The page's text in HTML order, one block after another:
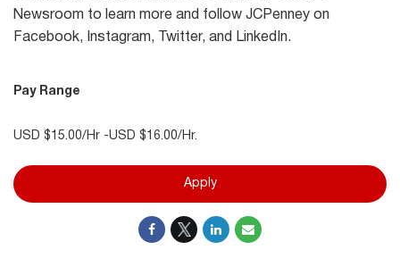
Newsroom to learn more and follow JCPenney on
Facebook, Instagram, Twitter, and LinkedIn.
Pay Range
USD $15.00/Hr -USD $16.00/Hr.
Apply